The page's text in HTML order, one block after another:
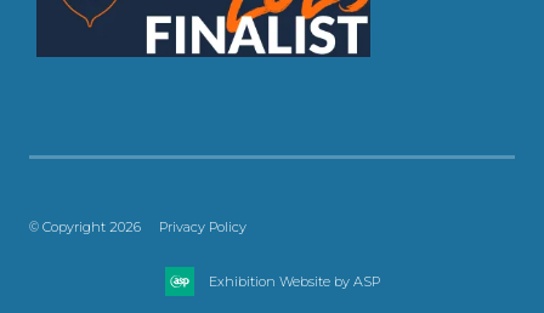
© Copyright 2026 Privacy Policy
Exhibition Website by ASP